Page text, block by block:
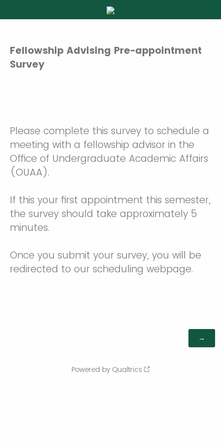
Fellowship Advising Pre-appointment
Survey
Please complete this survey to schedule a
meeting with a fellowship advisor in the
Office of Undergraduate Academic Affairs
(OUAA).
If this your first appointment this semester,
the survey should take approximately 5
minutes.
Once you submit your survey, you will be
redirected to our scheduling webpage.
Powered by Qualtrics